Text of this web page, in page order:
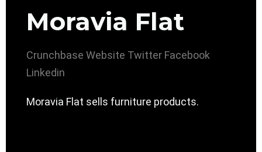
Moravia Flat
Crunchbase Website Twitter Facebook
Linkedin
Moravia Flat sells furniture products.